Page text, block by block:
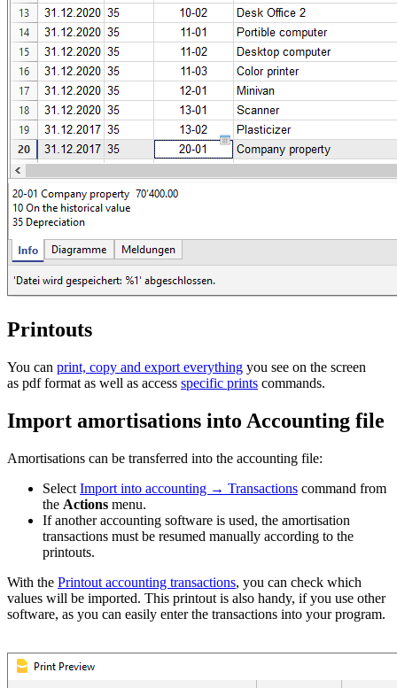
Printouts
You can print, copy and export everything you see on the screen
as pdf format as well as access specific prints commands.
Import amortisations into Accounting file
Amortisations can be transferred into the accounting file:
Select Import into accounting → Transactions command from
the Actions menu.
If another accounting software is used, the amortisation
transactions must be resumed manually according to the
printouts.
With the Printout accounting transactions, you can check which
values will be imported. This printout is also handy, if you use other
software, as you can easily enter the transactions into your program.